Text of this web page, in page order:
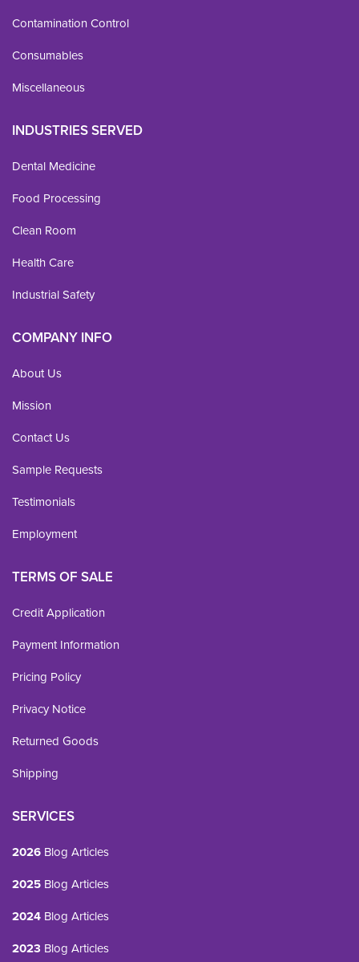
Contamination Control
Consumables
Miscellaneous
INDUSTRIES SERVED
Dental Medicine
Food Processing
Clean Room
Health Care
Industrial Safety
COMPANY INFO
About Us
Mission
Contact Us
Sample Requests
Testimonials
Employment
TERMS OF SALE
Credit Application
Payment Information
Pricing Policy
Privacy Notice
Returned Goods
Shipping
SERVICES
2026 Blog Articles
2025 Blog Articles
2024 Blog Articles
2023 Blog Articles